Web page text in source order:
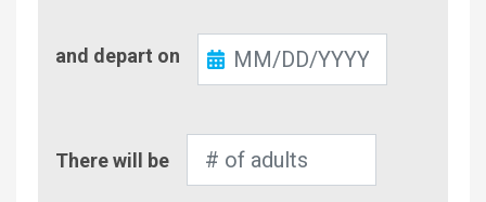
Out
and depart on
of
There will be